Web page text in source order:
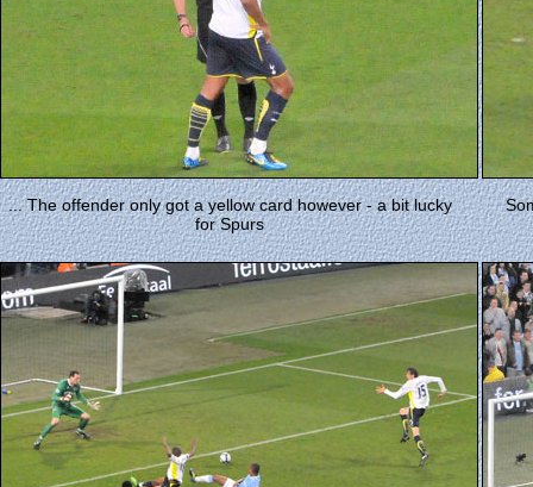
... The offender only got a yellow card however - a bit lucky
for Spurs